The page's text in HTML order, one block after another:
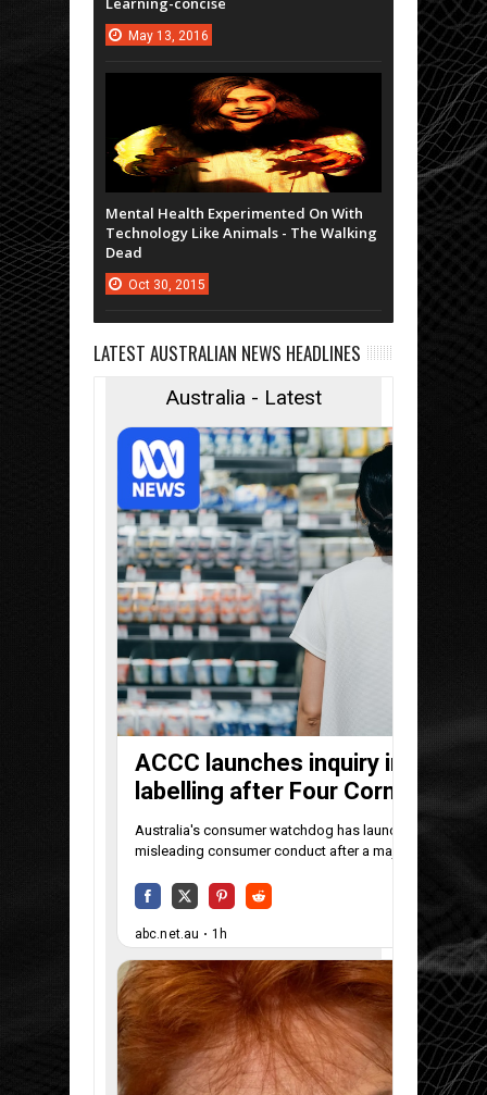
May 13, 2016
Mental Health Experimented On With
Technology Like Animals - The Walking
Dead
Oct 30, 2015
LATEST AUSTRALIAN NEWS HEADLINES